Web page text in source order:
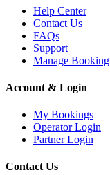
Help Center
Contact Us
FAQs
Support
Manage Booking
Account & Login
My Bookings
Operator Login
Partner Login
Contact Us